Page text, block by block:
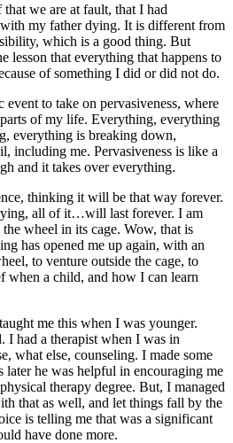
we are at fault, that I had
my father dying. It is different from
which is a good thing. But
lesson that everything that happens to
of something I did or did not do.
to take on pervasiveness, where
of my life. Everything, everything
everything is breaking down,
including me. Pervasiveness is like a
and it takes over everything.
thinking it will be that way forever.
all of it…will last forever. I am
wheel in its cage. Wow, that is
has opened me up again, with an
to venture outside the cage, to
when a child, and how I can learn
me this when I was younger.
I had a therapist when I was in
what else, counseling. I made some
later he was helpful in encouraging me
therapy degree. But, I managed
that as well, and let things fall by the
is telling me that was a significant
have done more.